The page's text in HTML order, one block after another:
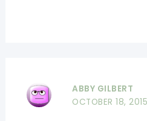
ABBY GILBERT
OCTOBER 18,